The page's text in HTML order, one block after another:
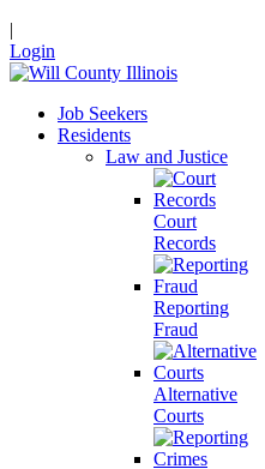
|
Login
Job Seekers
Residents
Law and Justice
Court
Records
Reporting
Fraud
Alternative
Courts